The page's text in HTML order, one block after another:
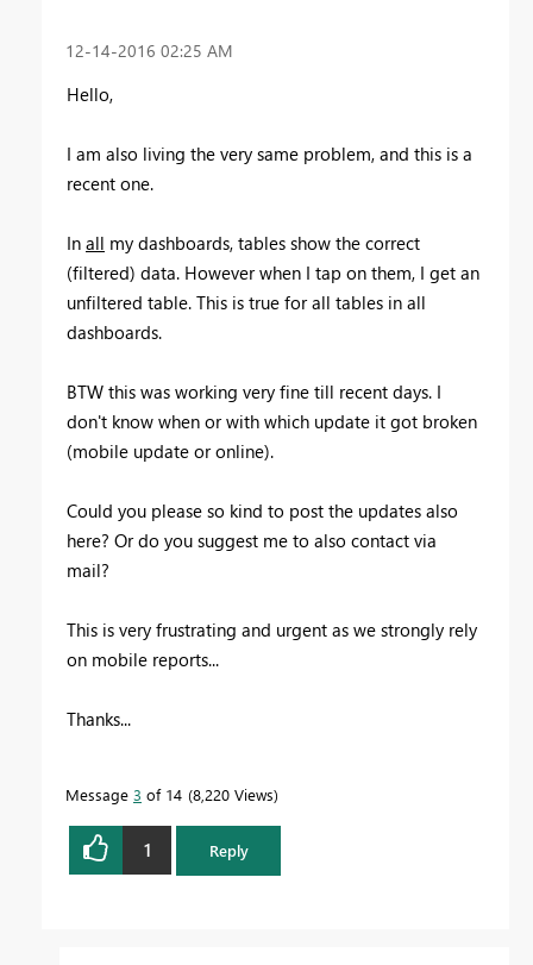
‎12-14-2016 02:25 AM
Hello,
I am also living the very same problem, and this is a
recent one.
In all my dashboards, tables show the correct
(filtered) data. However when I tap on them, I get an
unfiltered table. This is true for all tables in all
dashboards.
BTW this was working very fine till recent days. I
don't know when or with which update it got broken
(mobile update or online).
Could you please so kind to post the updates also
here? Or do you suggest me to also contact via
mail?
This is very frustrating and urgent as we strongly rely
on mobile reports...
Thanks...
Message 3 of 14 8,220 Views
1 Reply